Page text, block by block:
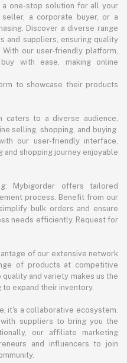
a one-stop solution for all your
a corporate buyer, or a
Discover a diverse range
and suppliers, ensuring quality
our user-friendly platform,
with ease, making online
to showcase their products
caters to a diverse audience,
selling, shopping, and buying.
our user-friendly interface,
and shopping journey enjoyable
Mybigorder offers tailored
process. Benefit from our
bulk orders and ensure
needs efficiently. Request for
of our extensive network
of products at competitive
and variety makes us the
expand their inventory.
it's a collaborative ecosystem.
suppliers to bring you the
our affiliate marketing
and influencers to join